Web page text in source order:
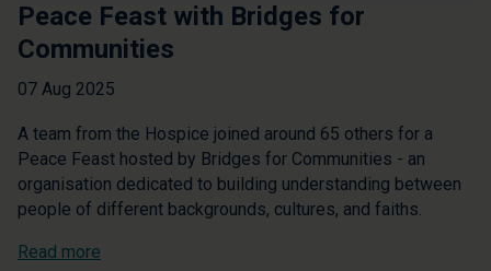
Peace Feast with Bridges for
Communities
07 Aug 2025
A team from the Hospice joined around 65 others for a
Peace Feast hosted by Bridges for Communities - an
organisation dedicated to building understanding between
people of different backgrounds, cultures, and faiths.
Read more